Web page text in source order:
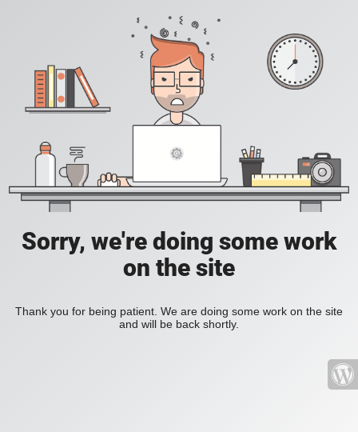
Sorry, we're doing some work
on the site
Thank you for being patient. We are doing some work on the site
and will be back shortly.